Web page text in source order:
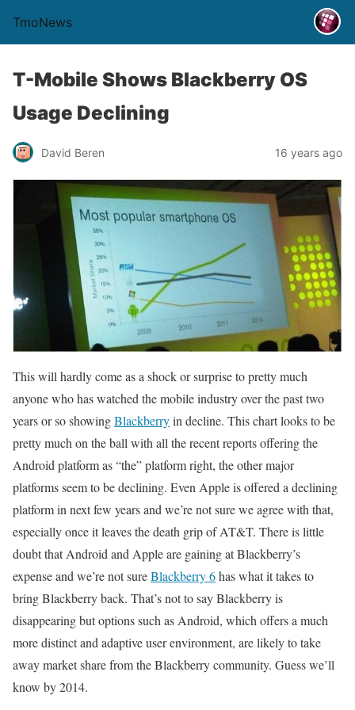
TmoNews
T-Mobile Shows Blackberry OS
Usage Declining
David Beren 16 years ago
This will hardly come as a shock or surprise to pretty much
anyone who has watched the mobile industry over the past two
years or so showingBlackberryin decline. This chart looks to be
pretty much on the ball with all the recent reports offering the
Android platform as “the” platform right, the other major
platforms seem to be declining. Even Apple is offered a declining
platform in next few years and we’re not sure we agree with that,
especially once it leaves the death grip of AT&T. There is little
doubt that Android and Apple are gaining at Blackberry’s
expense and we’re not sureBlackberry 6has what it takes to
bring Blackberry back. That’s not to say Blackberry is
disappearing but options such as Android, which offers a much
more distinct and adaptive user environment, are likely to take
away market share from the Blackberry community. Guess we’ll
know by 2014.